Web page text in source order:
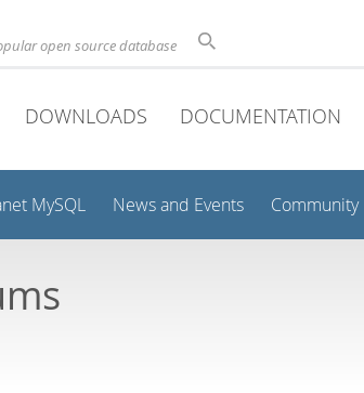
open source database
DOWNLOADS DOCUMENTATION
MySQL News and Events Community